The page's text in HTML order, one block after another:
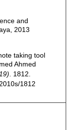
and
2013
taking tool
Ahmed
. 1812.
1812